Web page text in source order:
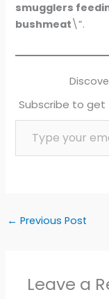
smugglers
bushmeat\”.
Subscribe to
Type your email…
← Previous Post
Leave a